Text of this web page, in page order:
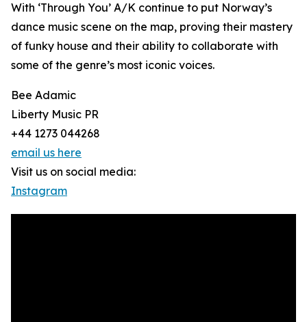
With ‘Through You’ A/K continue to put Norway’s
dance music scene on the map, proving their mastery
of funky house and their ability to collaborate with
some of the genre’s most iconic voices.
Bee Adamic
Liberty Music PR
+44 1273 044268
email us here
Visit us on social media:
Instagram